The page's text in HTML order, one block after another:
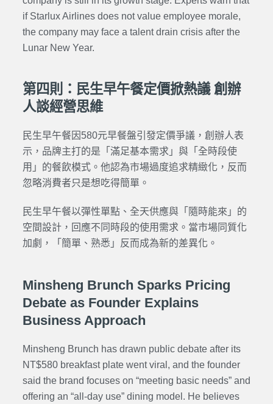
if Starlux Airlines does not value employee morale,
the company may face a talent drain crisis after the
Lunar New Year.
第四則：民生早午餐定價掀熱議 創辦
人談經營思維
民生早午餐因580元早餐盤引發定價爭議，創辦人表
示，品牌主打的是「滿足基本需求」與「全時段使
用」的餐飲模式。他認為市場過度追求精緻化，反而
忽略消費者只是想吃得簡單。
民生早午餐以彈性單點、全天供應與「隨時能來」的
空間設計，回應不同時段的使用需求。當市場同質化
加劇，「簡單、熟悉」反而成為新的差異化。
Minsheng Brunch Sparks Pricing
Debate as Founder Explains
Business Approach
Minsheng Brunch has drawn public debate after its
NT$580 breakfast plate went viral, and the founder
said the brand focuses on “meeting basic needs” and
offering an “all-day use” dining model. He believes